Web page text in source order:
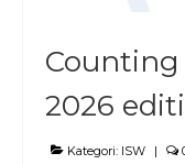
2026
Kategori: ISW |